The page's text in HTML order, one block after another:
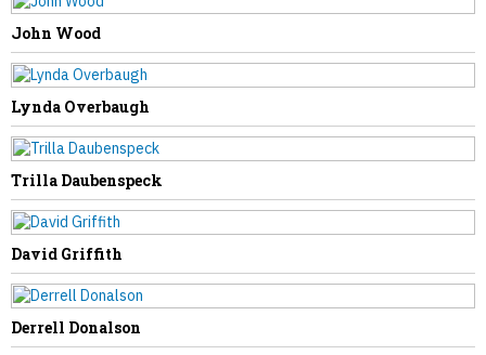
David “Moby” McCumbers
John Wood
Lynda Overbaugh
Trilla Daubenspeck
David Griffith
Derrell Donalson